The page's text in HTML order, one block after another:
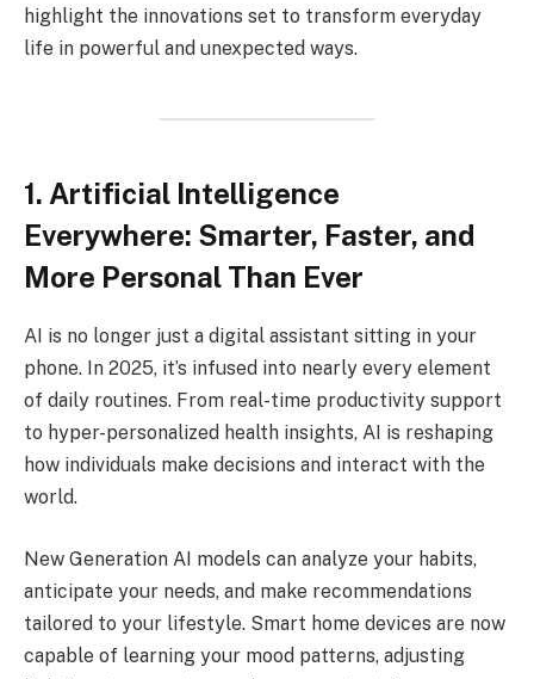
highlight the innovations set to transform everyday
life in powerful and unexpected ways.
1. Artificial Intelligence
Everywhere: Smarter, Faster, and
More Personal Than Ever
AI is no longer just a digital assistant sitting in your
phone. In 2025, it’s infused into nearly every element
of daily routines. From real-time productivity support
to hyper-personalized health insights, AI is reshaping
how individuals make decisions and interact with the
world.
New Generation AI models can analyze your habits,
anticipate your needs, and make recommendations
tailored to your lifestyle. Smart home devices are now
capable of learning your mood patterns, adjusting